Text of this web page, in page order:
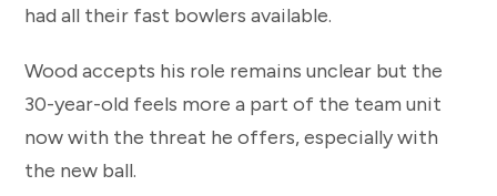
had all their fast bowlers available.
Wood accepts his role remains unclear but the
30-year-old feels more a part of the team unit
now with the threat he offers, especially with
the new ball.